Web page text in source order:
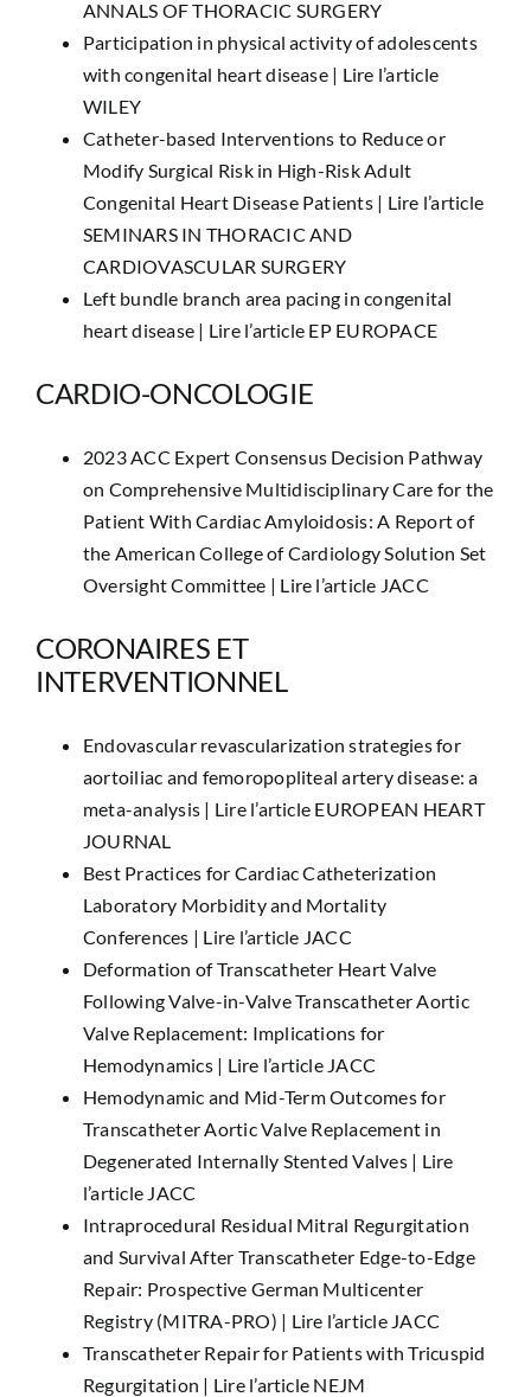
ANNALS OF THORACIC SURGERY
Participation in physical activity of adolescents
with congenital heart disease | Lire l’article
WILEY
Catheter-based Interventions to Reduce or
Modify Surgical Risk in High-Risk Adult
Congenital Heart Disease Patients | Lire l’article
SEMINARS IN THORACIC AND
CARDIOVASCULAR SURGERY
Left bundle branch area pacing in congenital
heart disease | Lire l’article EP EUROPACE
CARDIO-ONCOLOGIE
2023 ACC Expert Consensus Decision Pathway
on Comprehensive Multidisciplinary Care for the
Patient With Cardiac Amyloidosis: A Report of
the American College of Cardiology Solution Set
Oversight Committee | Lire l’article JACC
CORONAIRES ET
INTERVENTIONNEL
Endovascular revascularization strategies for
aortoiliac and femoropopliteal artery disease: a
meta-analysis | Lire l’article EUROPEAN HEART
JOURNAL
Best Practices for Cardiac Catheterization
Laboratory Morbidity and Mortality
Conferences | Lire l’article JACC
Deformation of Transcatheter Heart Valve
Following Valve-in-Valve Transcatheter Aortic
Valve Replacement: Implications for
Hemodynamics | Lire l’article JACC
Hemodynamic and Mid-Term Outcomes for
Transcatheter Aortic Valve Replacement in
Degenerated Internally Stented Valves | Lire
l’article JACC
Intraprocedural Residual Mitral Regurgitation
and Survival After Transcatheter Edge-to-Edge
Repair: Prospective German Multicenter
Registry (MITRA-PRO) | Lire l’article JACC
Transcatheter Repair for Patients with Tricuspid
Regurgitation | Lire l’article NEJM